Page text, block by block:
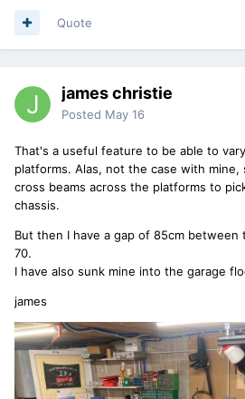
Quote
james christie
Posted May 16
That's a useful feature to be able to
platforms. Alas, not the case with mine,
cross beams across the platforms to
chassis.
But then I have a gap of 85cm
70.
I have also sunk mine into the garage
james